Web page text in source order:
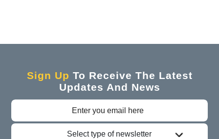
Sign Up To Receive The Latest
Updates And News
Select type of newsletter